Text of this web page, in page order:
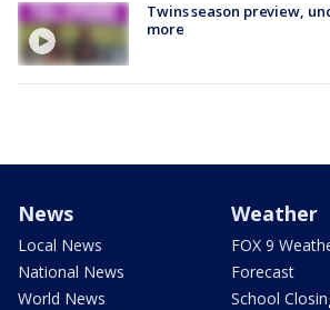
Twins season preview,
more
News
Local News
National News
World News
Weather
FOX 9
Forecast
School